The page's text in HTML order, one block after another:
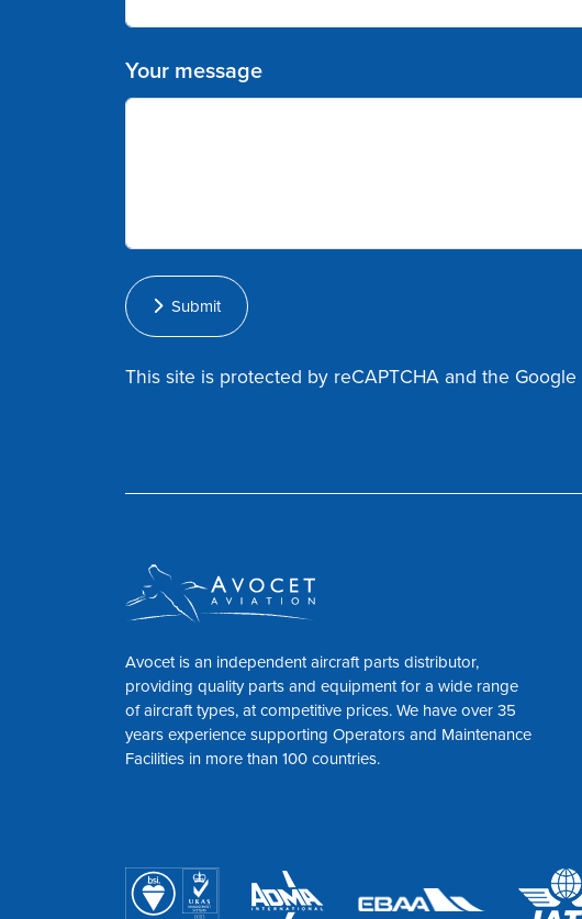
Your message
Submit
This site is protected by reCAPTCHA and the Google
Avocet is an independent aircraft parts distributor,
providing quality parts and equipment for a wide range
of aircraft types, at competitive prices. We have over 35
years experience supporting Operators and Maintenance
Facilities in more than 100 countries.